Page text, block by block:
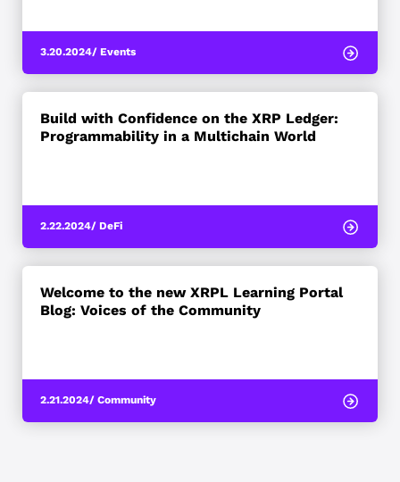
3.20.2024/ Events
Build with Confidence on the XRP Ledger:
Programmability in a Multichain World
2.22.2024/ DeFi
Welcome to the new XRPL Learning Portal
Blog: Voices of the Community
2.21.2024/ Community